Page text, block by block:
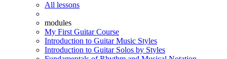
All lessons
modules
My First Guitar Course
Introduction to Guitar Music Styles
Introduction to Guitar Solos by Styles